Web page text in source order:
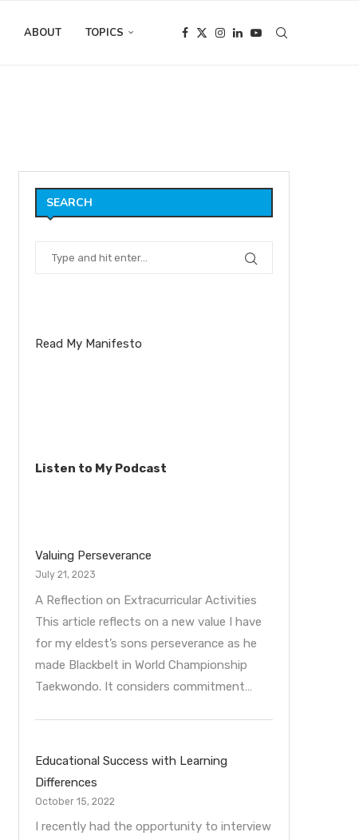
ABOUT TOPICS
SEARCH
Read My Manifesto
Listen to My Podcast
Valuing Perseverance
July 21, 2023
A Reflection on Extracurricular Activities
This article reflects on a new value I have
for my eldest’s sons perseverance as he
made Blackbelt in World Championship
Taekwondo. It considers commitment…
Educational Success with Learning
Differences
October 15, 2022
I recently had the opportunity to interview